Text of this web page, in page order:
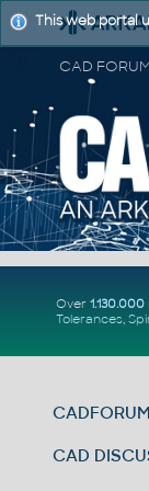
Over 1.130.000
Tolerances,
CAD
This web portal